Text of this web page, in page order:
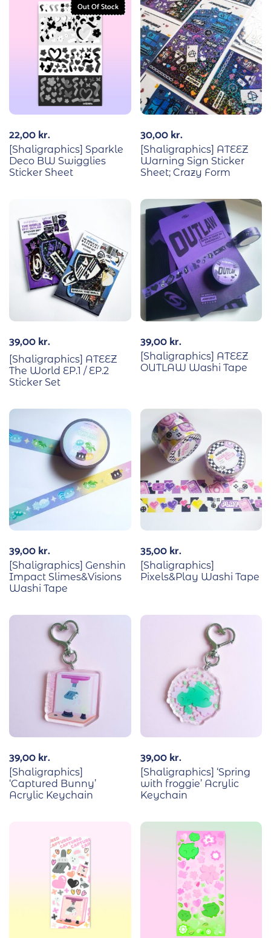
Out Of Stock
22,00kr.
[Shaligraphics] Sparkle
Deco BW Swigglies
Sticker Sheet
30,00kr.
[Shaligraphics] ATEEZ
Warning Sign Sticker
Sheet; Crazy Form
39,00kr.
[Shaligraphics] ATEEZ
The World EP.1 / EP.2
Sticker Set
39,00kr.
[Shaligraphics] ATEEZ
OUTLAW Washi Tape
39,00kr.
[Shaligraphics] Genshin
Impact Slimes&Visions
Washi Tape
35,00kr.
[Shaligraphics]
Pixels&Play Washi Tape
39,00kr.
[Shaligraphics]
‘Captured Bunny’
Acrylic Keychain
39,00kr.
[Shaligraphics] ‘Spring
with froggie’ Acrylic
Keychain